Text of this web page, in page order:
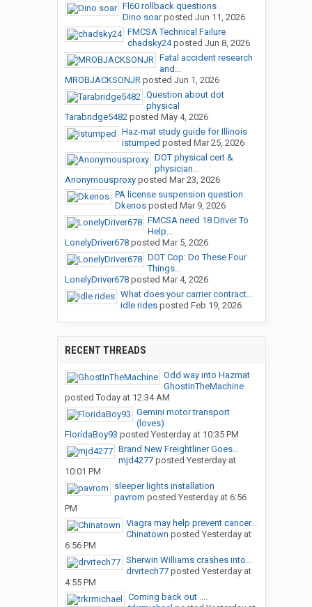
Fl60 rollback questions
Dino soarposted Jun 11, 2026
FMCSA Technical Failure
chadsky24posted Jun 8, 2026
Fatal accident research
and...
MROBJACKSONJRposted Jun 1, 2026
Question about dot
physical
Tarabridge5482posted May 4, 2026
Haz-mat study guide for Illinois
istumped posted Mar 25, 2026
DOT physical cert &
physician...
Anonymousproxyposted Mar 23, 2026
PA license suspension question.
Dkenosposted Mar 9, 2026
FMCSA need 18 Driver To
Help...
LonelyDriver678posted Mar 5, 2026
DOT Cop: Do These Four
Things...
LonelyDriver678posted Mar 4, 2026
What does your carrier contract...
idle ridesposted Feb 19, 2026
RECENT THREADS
Odd way into Hazmat
GhostInTheMachine
posted Today at 12:34 AM
Gemini motor transport
(loves)
FloridaBoy93 posted Yesterday at 10:35 PM
Brand New Freightliner Goes...
mjd4277posted Yesterday at
10:01 PM
sleeper lights installation
pavrom posted Yesterday at 6:56
PM
Viagra may help prevent cancer...
Chinatown posted Yesterday at
6:56 PM
Sherwin Williams crashes into...
drvrtech77posted Yesterday at
4:55 PM
Coming back out ....